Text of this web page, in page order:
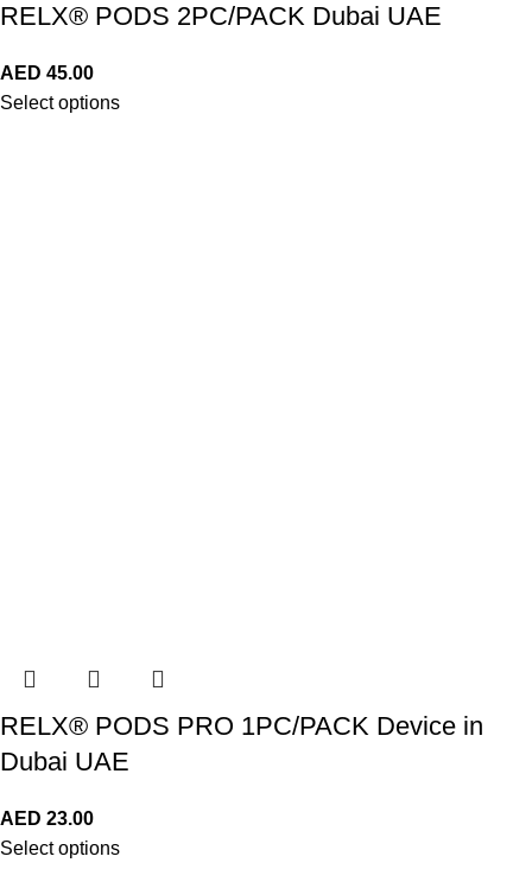
RELX® PODS 2PC/PACK Dubai UAE
AED 45.00
Select options
RELX® PODS PRO 1PC/PACK Device in
Dubai UAE
AED 23.00
Select options